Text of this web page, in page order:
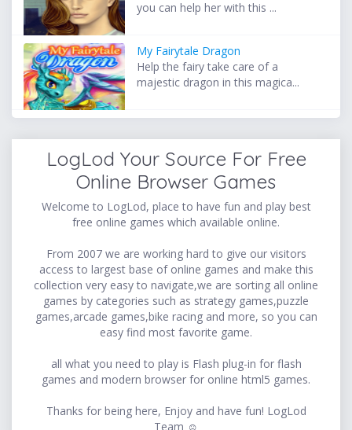
you can help her with this ...
My Fairytale Dragon
Help the fairy take care of a
majestic dragon in this magica...
LogLod Your Source For Free
Online Browser Games
Welcome to LogLod, place to have fun and play best
free online games which available online.
From 2007 we are working hard to give our visitors
access to largest base of online games and make this
collection very easy to navigate,we are sorting all online
games by categories such as strategy games,puzzle
games,arcade games,bike racing and more, so you can
easy find most favorite game.
all what you need to play is Flash plug-in for flash
games and modern browser for online html5 games.
Thanks for being here, Enjoy and have fun! LogLod
Team ☺